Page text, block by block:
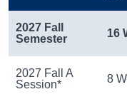
2027 Fall
Semester
16
2027 Fall A
Session*
8